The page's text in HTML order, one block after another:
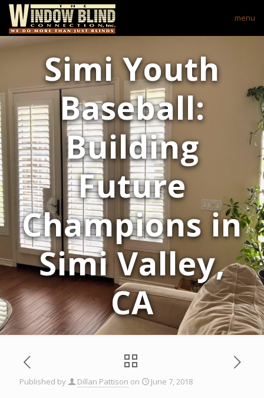
menu
Simi Youth
Baseball:
Building
Future
Champions in
Simi Valley,
CA
Published by Dillan Pattison on June 7, 2018